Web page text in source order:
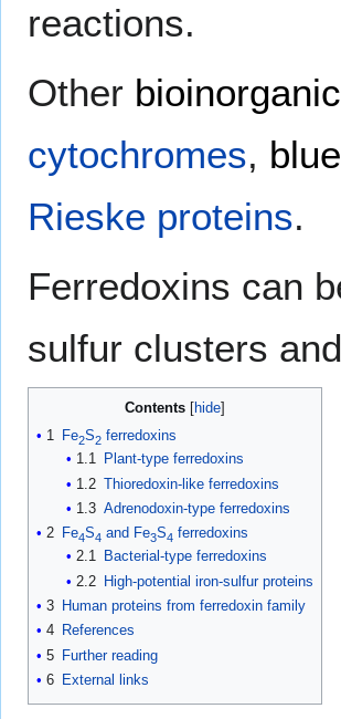
reactions.
Other bioinorganic
cytochromes,
Rieske proteins.
Ferredoxins can
sulfur clusters
Contents
1 Fe2S2 ferredoxins
1.1
Plant-type ferredoxins
1.2 Thioredoxin-like ferredoxins
1.3 Adrenodoxin-type ferredoxins
2 Fe4S4 and Fe3S4 ferredoxins
2.1
Bacterial-type ferredoxins
2.2
High-potential iron-sulfur proteins
3 Human proteins from ferredoxin family
4 References
5 Further reading
6 External links